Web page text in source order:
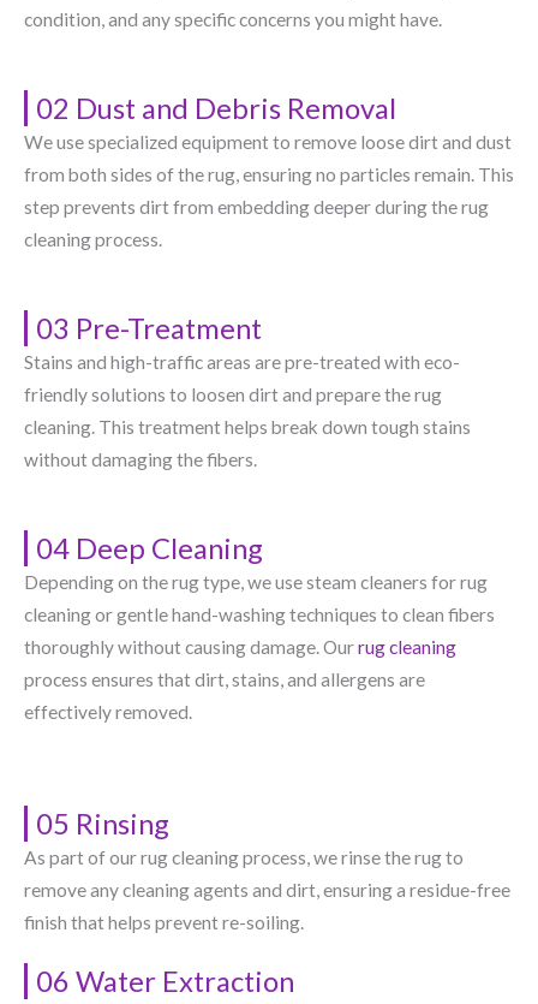
condition, and any specific concerns you might have.
02 Dust and Debris Removal
We use specialized equipment to remove loose dirt and dust
from both sides of the rug, ensuring no particles remain. This
step prevents dirt from embedding deeper during the rug
cleaning process.
03 Pre-Treatment
Stains and high-traffic areas are pre-treated with eco-
friendly solutions to loosen dirt and prepare the rug
cleaning. This treatment helps break down tough stains
without damaging the fibers.
04 Deep Cleaning
Depending on the rug type, we use steam cleaners for rug
cleaning or gentle hand-washing techniques to clean fibers
thoroughly without causing damage. Ourrug cleaning
process ensures that dirt, stains, and allergens are
effectively removed.
05 Rinsing
As part of our rug cleaning process, we rinse the rug to
remove any cleaning agents and dirt, ensuring a residue-free
finish that helps prevent re-soiling.
06 Water Extraction